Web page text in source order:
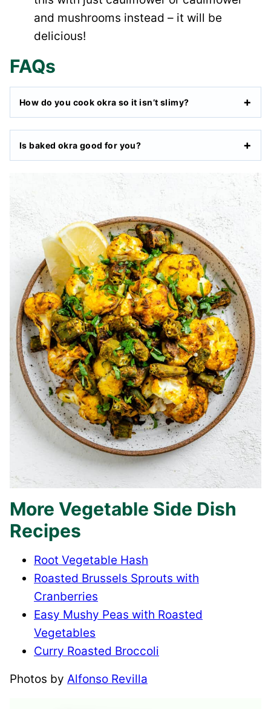
and mushrooms instead – it will be
delicious!
FAQs
How do you cook okra so it isn’t slimy?
Is baked okra good for you?
More Vegetable Side Dish
Recipes
Root Vegetable Hash
Roasted Brussels Sprouts with
Cranberries
Easy Mushy Peas with Roasted
Vegetables
Curry Roasted Broccoli
Photos by Alfonso Revilla